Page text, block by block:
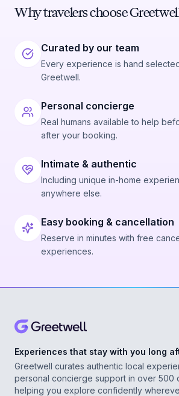
Why travelers choose
Curated by our team
Every experience is hand
Greetwell.
Personal concierge
Real humans available to help
after your booking.
Intimate & authentic
Including unique in-home
anywhere else.
Easy booking & cancellation
Reserve in minutes with free
experiences.
Experiences that stay with you long
Greetwell curates authentic local
personal concierge support in over 500
helping you explore confidently